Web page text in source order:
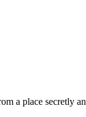
a place secretly